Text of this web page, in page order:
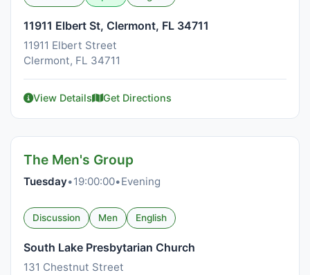
11911 Elbert St, Clermont, FL 34711
11911 Elbert Street
Clermont, FL 34711
View Details Get Directions
The Men's Group
Tuesday•19:00:00•Evening
Discussion Men English
South Lake Presbytarian Church
131 Chestnut Street